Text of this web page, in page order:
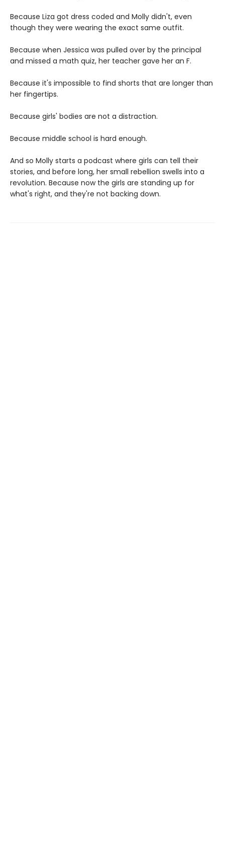
Because Liza got dress coded and Molly didn't, even
though they were wearing the exact same outfit.
Because when Jessica was pulled over by the principal
and missed a math quiz, her teacher gave her an F.
Because it's impossible to find shorts that are longer than
her fingertips.
Because girls' bodies are not a distraction.
Because middle school is hard enough.
And so Molly starts a podcast where girls can tell their
stories, and before long, her small rebellion swells into a
revolution. Because now the girls are standing up for
what's right, and they're not backing down.